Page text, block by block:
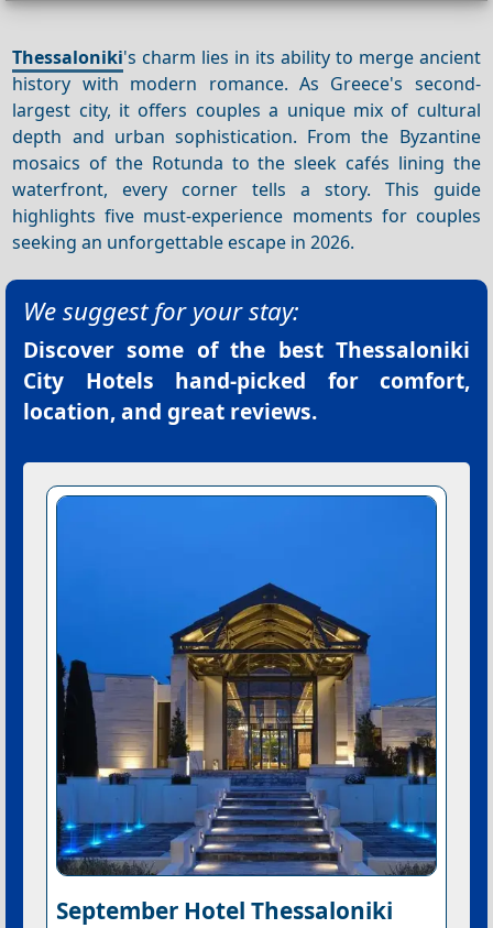
Thessaloniki's charm lies in its ability to merge ancient
history with modern romance. As Greece's second-
largest city, it offers couples a unique mix of cultural
depth and urban sophistication. From the Byzantine
mosaics of the Rotunda to the sleek cafés lining the
waterfront, every corner tells a story. This guide
highlights five must-experience moments for couples
seeking an unforgettable escape in 2026.
We suggest for your stay:
Discover some of the best Thessaloniki
City Hotels hand-picked for comfort,
location, and great reviews.
September Hotel Thessaloniki